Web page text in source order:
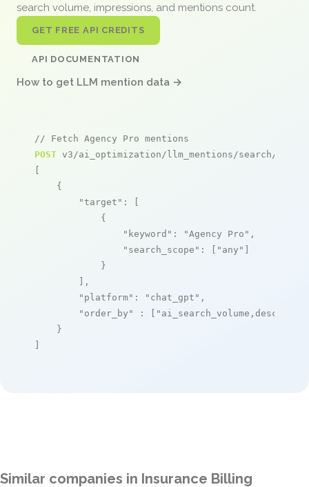
search volume, impressions, and mentions count.
GET FREE API CREDITS
API DOCUMENTATION
How to get LLM mention data →
// Fetch Agency Pro mentions
POST v3/ai_optimization/llm_mentions/search/live
[
    {
"target" : [
            {
"keyword" : "Agency Pro" ,
"search_scope" : [ "any" ]
            }
        ],
"platform" : "chat_gpt" ,
"order_by"
: [ "ai_search_volume,desc"
    }
]
Similar companies in Insurance Billing